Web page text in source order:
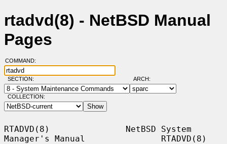
rtadvd(8) - NetBSD Manual
Pages
COMMAND:
SECTION: ARCH:
COLLECTION:
RTADVD(8)               NetBSD System
Manager's Manual               RTADVD(8)